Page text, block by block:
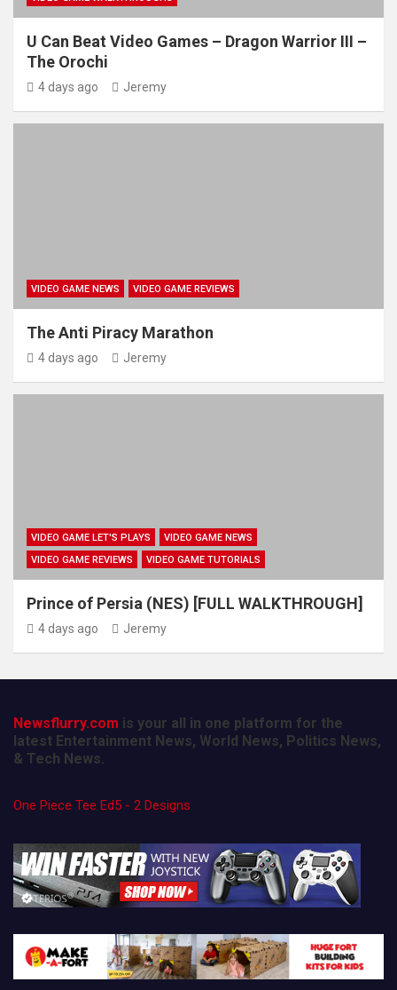
U Can Beat Video Games – Dragon Warrior III –
The Orochi
4 days ago Jeremy
VIDEO GAME NEWS VIDEO GAME REVIEWS
The Anti Piracy Marathon
4 days ago Jeremy
VIDEO GAME LET'S PLAYS
VIDEO GAME NEWS
VIDEO GAME REVIEWS
VIDEO GAME TUTORIALS
Prince of Persia (NES) [FULL WALKTHROUGH]
4 days ago Jeremy
Newsflurry.com is your all in one platform for the
latest Entertainment News, World News, Politics News,
& Tech News.
One Piece Tee Ed5 - 2 Designs